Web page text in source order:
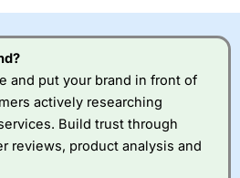
betting broker?
Overall, City Index
spread betting
and put your brand in front of
actively researching
Build trust through
reviews, product analysis and